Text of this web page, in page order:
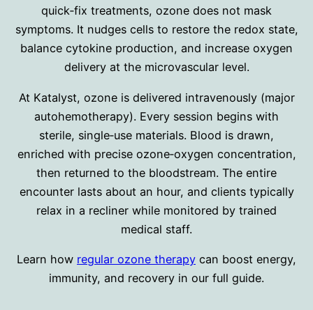
quick‑fix treatments, ozone does not mask
symptoms. It nudges cells to restore the redox state,
balance cytokine production, and increase oxygen
delivery at the microvascular level.
At Katalyst, ozone is delivered intravenously (major
autohemotherapy). Every session begins with
sterile, single‑use materials. Blood is drawn,
enriched with precise ozone‑oxygen concentration,
then returned to the bloodstream. The entire
encounter lasts about an hour, and clients typically
relax in a recliner while monitored by trained
medical staff.
Learn how regular ozone therapy can boost energy,
immunity, and recovery in our full guide.